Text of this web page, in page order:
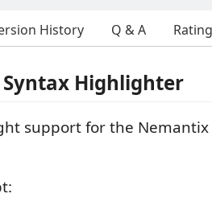
History Q & A
Highlighter
support for the Nemantix